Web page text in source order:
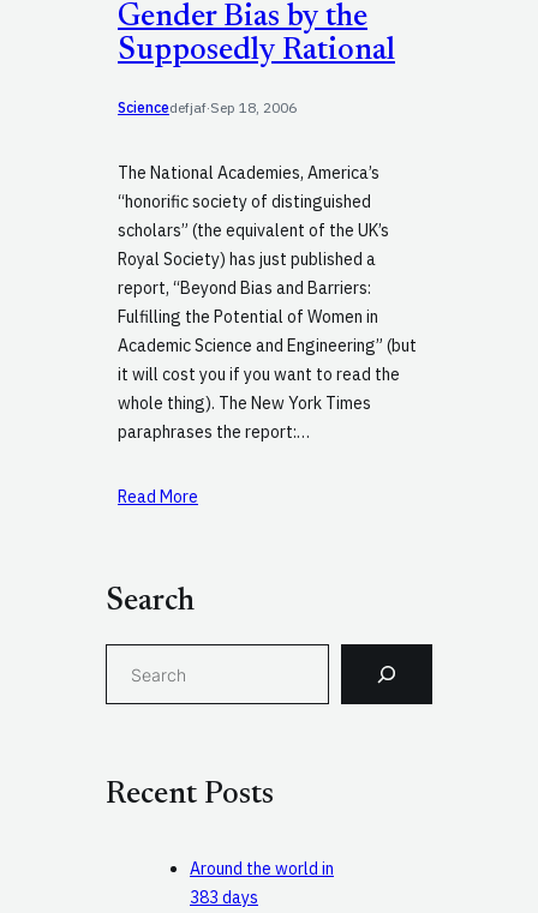
Gender Bias by the
Supposedly Rational
Sciencedefjaf·Sep 18, 2006
The National Academies, America’s
“honorific society of distinguished
scholars” (the equivalent of the UK’s
Royal Society) has just published a
report, “Beyond Bias and Barriers:
Fulfilling the Potential of Women in
Academic Science and Engineering” (but
it will cost you if you want to read the
whole thing). The New York Times
paraphrases the report:…
Read More
Search
h
Recent Posts
Around the world in
383 days